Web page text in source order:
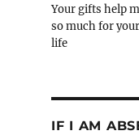
Your gifts help
so much for
life
IF I AM